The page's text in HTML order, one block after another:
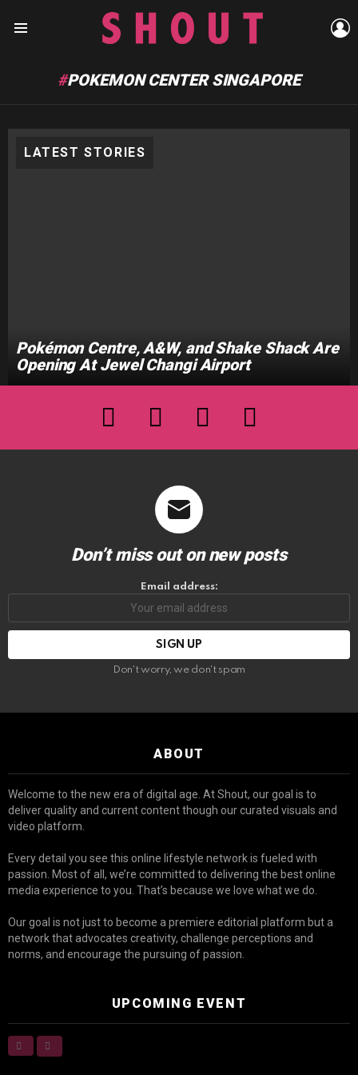
POKEMON CENTER SINGAPORE
LATEST STORIES
Pokémon Centre, A&W, and Shake Shack Are
Opening At Jewel Changi Airport
facebook instagram
Don’t miss out on new posts
Email address:
Don't worry, we don't spam
ABOUT
Welcome to the new era of digital age. At Shout, our goal is to
deliver quality and current content though our curated visuals and
video platform.
Every detail you see this online lifestyle network is fueled with
passion. Most of all, we’re committed to delivering the best online
media experience to you. That’s because we love what we do.
Our goal is not just to become a premiere editorial platform but a
network that advocates creativity, challenge perceptions and
norms, and encourage the pursuing of passion.
UPCOMING EVENT